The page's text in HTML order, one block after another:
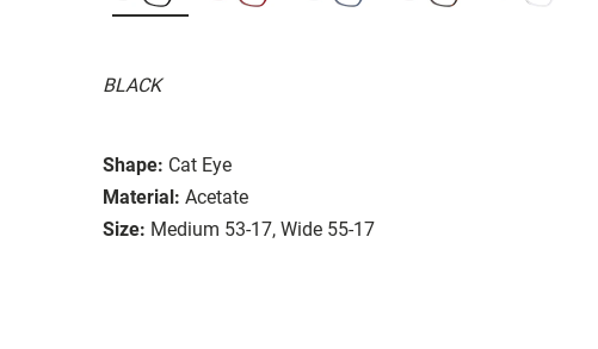
BLACK
Shape: Cat Eye
Material: Acetate
Size: Medium 53-17, Wide 55-17